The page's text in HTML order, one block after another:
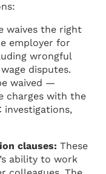
waives the right
employer for
wrongful
disputes.
waived —
charges with the
investigations,
clauses: These
ability to work